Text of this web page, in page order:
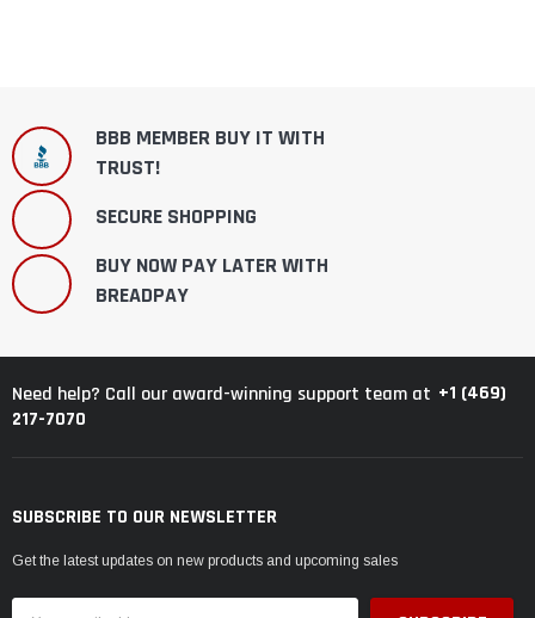
BBB MEMBER BUY IT WITH
TRUST!
SECURE SHOPPING
BUY NOW PAY LATER WITH
BREADPAY
Need help? Call our award-winning support team at +1 (469)
217-7070
SUBSCRIBE TO OUR NEWSLETTER
Get the latest updates on new products and upcoming sales